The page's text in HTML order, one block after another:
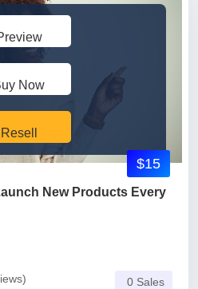
Now
Resell
New Products Every
$15
0 Sales